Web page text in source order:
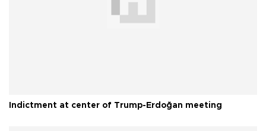
Indictment at center of Trump-Erdoğan meeting